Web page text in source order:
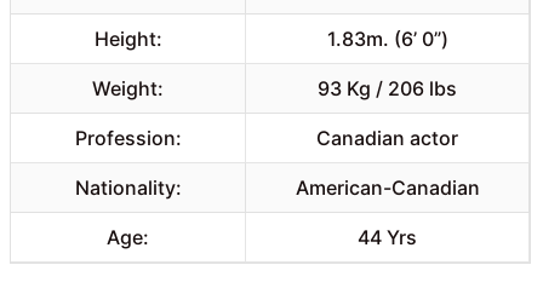
Height: 1.83m. (6’ 0”)
Weight: 93 Kg / 206 lbs
Profession: Canadian actor
Nationality: American-Canadian
Age: 44 Yrs